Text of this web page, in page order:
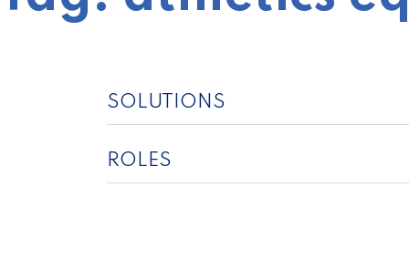
SOLUTIONS
ROLES